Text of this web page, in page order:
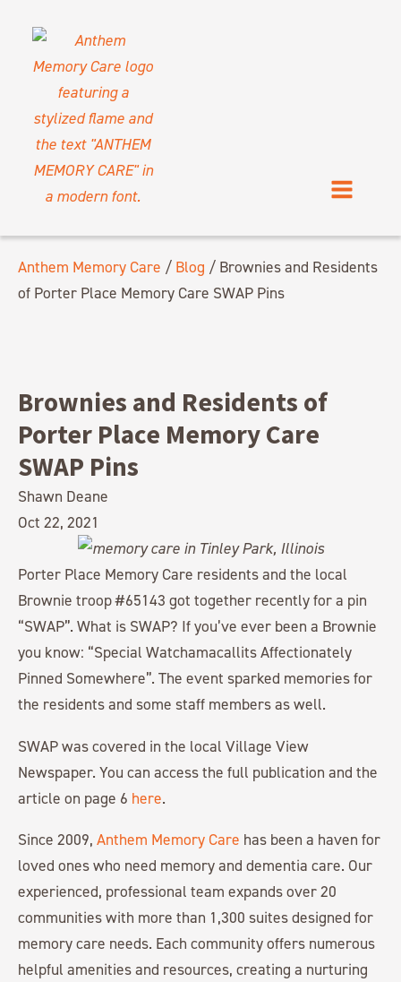
Anthem Memory Care / Blog / Brownies and Residents
of Porter Place Memory Care SWAP Pins
Brownies and Residents of
Porter Place Memory Care
SWAP Pins
Shawn Deane
Oct 22, 2021
Porter Place Memory Care residents and the local
Brownie troop #65143 got together recently for a pin
“SWAP”. What is SWAP? If you’ve ever been a Brownie
you know: “Special Watchamacallits Affectionately
Pinned Somewhere”. The event sparked memories for
the residents and some staff members as well.
SWAP was covered in the local Village View
Newspaper. You can access the full publication and the
article on page 6 here.
Since 2009, Anthem Memory Care has been a haven for
loved ones who need memory and dementia care. Our
experienced, professional team expands over 20
communities with more than 1,300 suites designed for
memory care needs. Each community offers numerous
helpful amenities and resources, creating a nurturing